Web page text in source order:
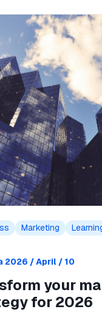
Marketing
2026 / April / 10
your
for 2026